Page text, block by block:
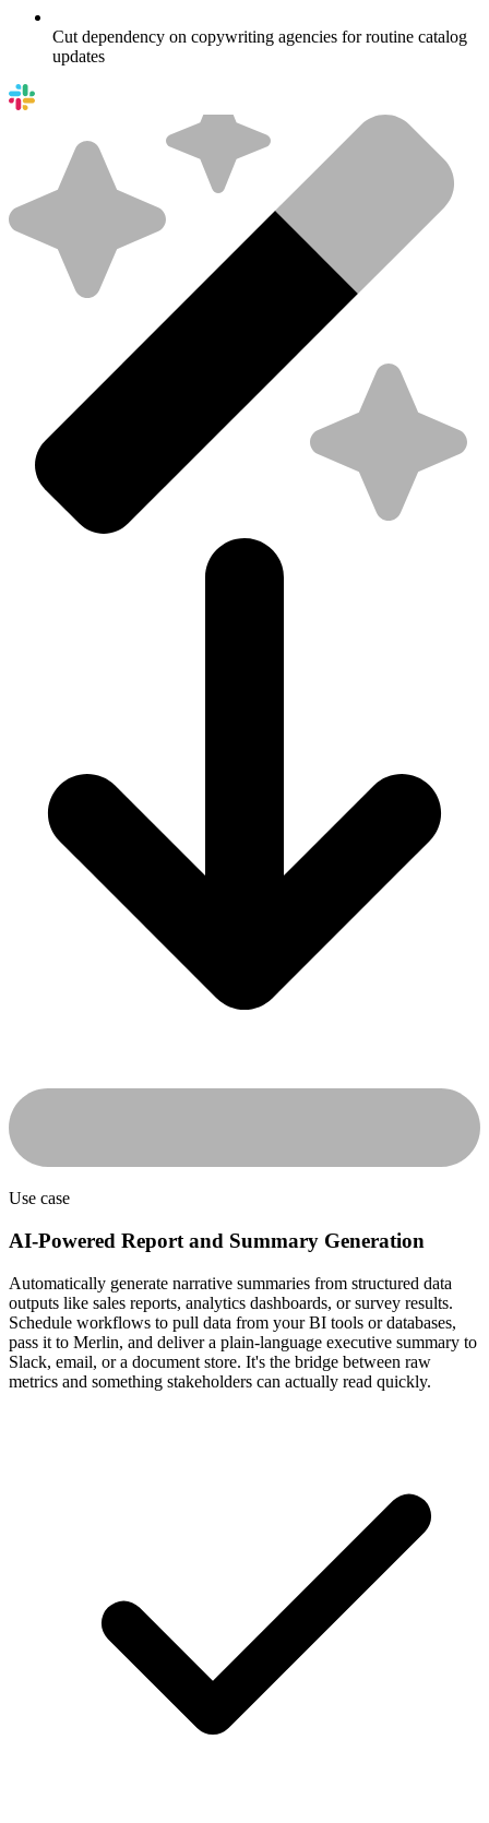
Cut dependency on copywriting agencies for routine catalog
updates
Use case
AI-Powered Report and Summary Generation
Automatically generate narrative summaries from structured data
outputs like sales reports, analytics dashboards, or survey results.
Schedule workflows to pull data from your BI tools or databases,
pass it to Merlin, and deliver a plain-language executive summary to
Slack, email, or a document store. It's the bridge between raw
metrics and something stakeholders can actually read quickly.